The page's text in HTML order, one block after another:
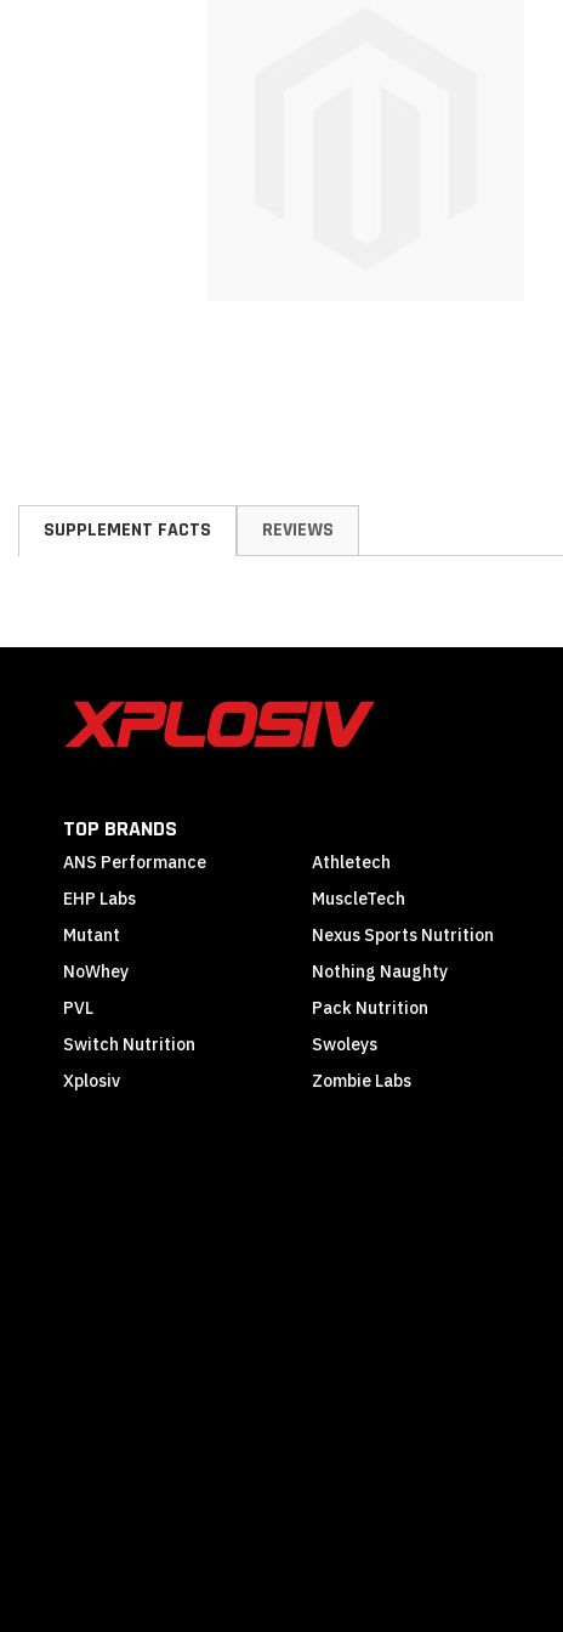
Skip
the
images
SUPPLEMENT FACTS REVIEWS
TOP BRANDS
ANS Performance
Athletech
EHP Labs
MuscleTech
Mutant
Nexus Sports Nutrition
NoWhey
Nothing Naughty
PVL
Pack Nutrition
Switch Nutrition
Swoleys
Xplosiv
Zombie Labs